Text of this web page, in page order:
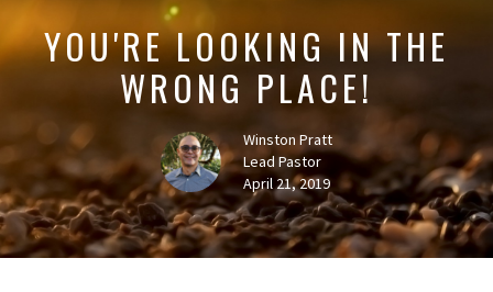
YOU'RE LOOKING IN THE
WRONG PLACE!
Winston Pratt
Lead Pastor
April 21, 2019